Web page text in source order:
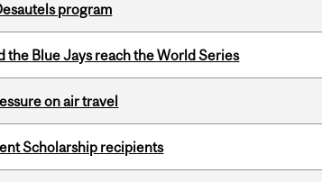
program
the Blue Jays reach the World Series
on air travel
Scholarship recipients